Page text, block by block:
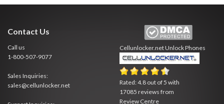
Contact Us
Call us
1-800-507-9077
Sales Inquiries:
sales@cellunlocker.net
Cellunlocker.netUnlock Phones
Rated:4.8 out of 5 with
17085 reviews from
Review Centre